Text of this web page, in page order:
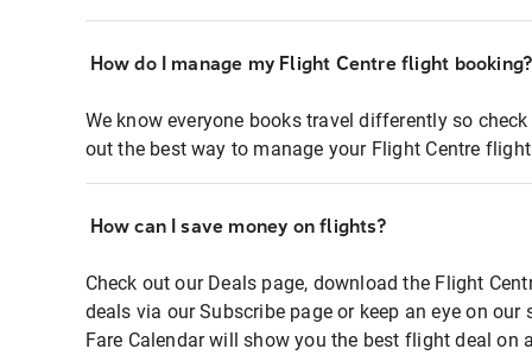
How do I manage my Flight Centre flight booking?
We know everyone books travel differently so
out the best way to manage your Flight Centre
How can I save money on flights?
Check out our Deals page, download the Flight
deals via our Subscribe page or keep an eye on
Fare Calendar will show you the best flight deal on